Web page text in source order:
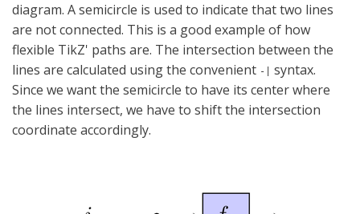
diagram. A semicircle is used to indicate that two lines
are not connected. This is a good example of how
flexible TikZ' paths are. The intersection between the
lines are calculated using the convenient -|
syntax.
Since we want the semicircle to have its center where
the lines intersect, we have to shift the intersection
coordinate accordingly.